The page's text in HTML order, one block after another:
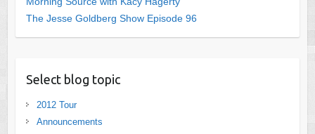
The Jesse Goldberg Show Episode 96
Select blog topic
2012 Tour
Announcements